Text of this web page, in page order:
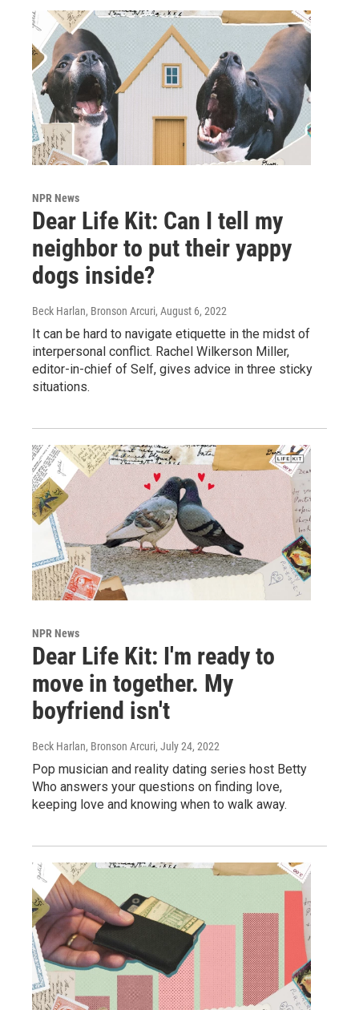
NPR News
Dear Life Kit: Can I tell my
neighbor to put their yappy
dogs inside?
Beck Harlan, Bronson Arcuri, August 6, 2022
It can be hard to navigate etiquette in the midst of
interpersonal conflict. Rachel Wilkerson Miller,
editor-in-chief of Self, gives advice in three sticky
situations.
NPR News
Dear Life Kit: I'm ready to
move in together. My
boyfriend isn't
Beck Harlan, Bronson Arcuri, July 24, 2022
Pop musician and reality dating series host Betty
Who answers your questions on finding love,
keeping love and knowing when to walk away.